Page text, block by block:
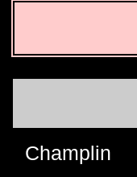
Champlin